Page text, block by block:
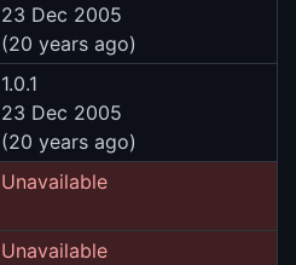
23 Dec 2005
(20 years ago)
1.0.1
23 Dec 2005
(20 years ago)
Unavailable
Unavailable